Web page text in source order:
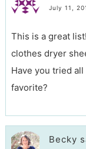
July 11,
This is a great
clothes dryer
Have you tried
favorite?
Becky